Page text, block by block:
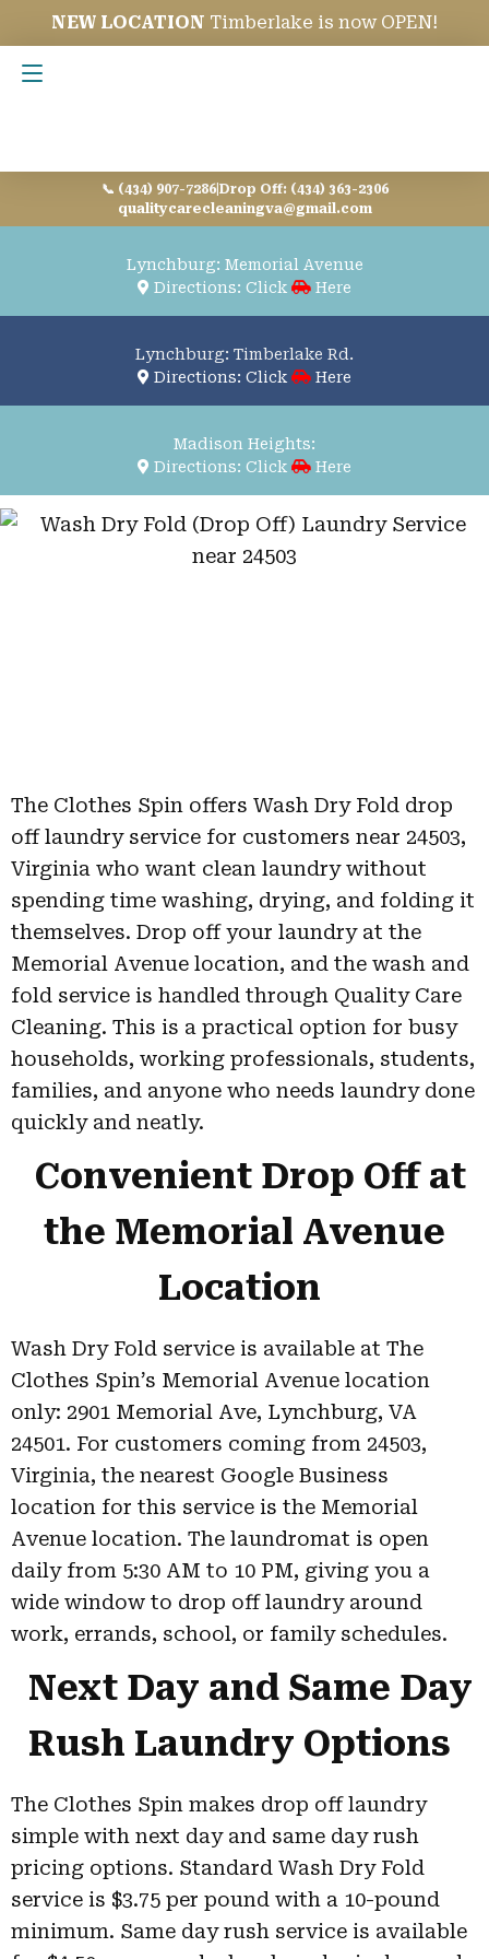
NEW LOCATION Timberlake is now OPEN!
📞 (434) 907-7286| Drop Off: (434) 363-2306
qualitycarecleaningva@gmail.com
Lynchburg: Memorial Avenue
Directions: Click
Here
Lynchburg: Timberlake Rd.
Directions: Click
Here
Madison Heights:
Directions: Click
Here
The Clothes Spin offers Wash Dry Fold drop
off laundry service for customers near 24503,
Virginia who want clean laundry without
spending time washing, drying, and folding it
themselves. Drop off your laundry at the
Memorial Avenue location, and the wash and
fold service is handled through Quality Care
Cleaning. This is a practical option for busy
households, working professionals, students,
families, and anyone who needs laundry done
quickly and neatly.
Convenient Drop Off at
the Memorial Avenue
Location
Wash Dry Fold service is available at The
Clothes Spin’s Memorial Avenue location
only: 2901 Memorial Ave, Lynchburg, VA
24501. For customers coming from 24503,
Virginia, the nearest Google Business
location for this service is the Memorial
Avenue location. The laundromat is open
daily from 5:30 AM to 10 PM, giving you a
wide window to drop off laundry around
work, errands, school, or family schedules.
Next Day and Same Day
Rush Laundry Options
The Clothes Spin makes drop off laundry
simple with next day and same day rush
pricing options. Standard Wash Dry Fold
service is $3.75 per pound with a 10-pound
minimum. Same day rush service is available